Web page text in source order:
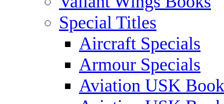
Special Titles
Aircraft Specials
Armour Specials
Aviation USK